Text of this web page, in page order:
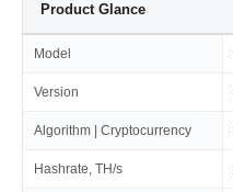
Product Glance
Model
Version
Algorithm | Cryptocurrency
Hashrate, TH/s